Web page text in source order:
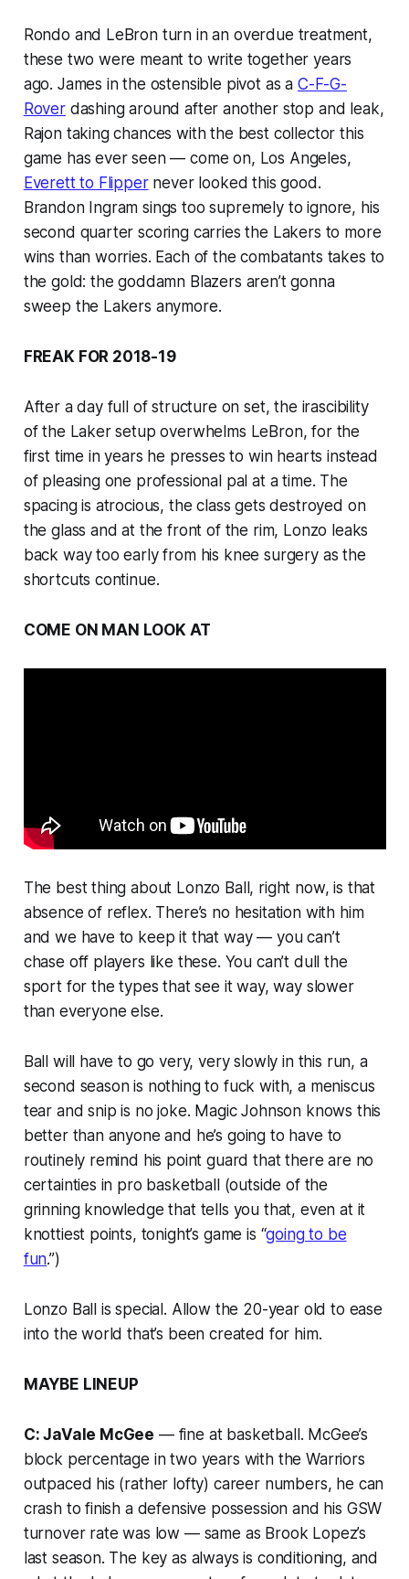
Rondo and LeBron turn in an overdue treatment,
these two were meant to write together years
ago. James in the ostensible pivot as a C-F-G-
Roverdashing around after another stop and leak,
Rajon taking chances with the best collector this
game has ever seen — come on, Los Angeles,
Everett to Flippernever looked this good.
Brandon Ingram sings too supremely to ignore, his
second quarter scoring carries the Lakers to more
wins than worries. Each of the combatants takes to
the gold: the goddamn Blazers aren’t gonna
sweep the Lakers anymore.
FREAK FOR 2018-19
After a day full of structure on set, the irascibility
of the Laker setup overwhelms LeBron, for the
first time in years he presses to win hearts instead
of pleasing one professional pal at a time. The
spacing is atrocious, the class gets destroyed on
the glass and at the front of the rim, Lonzo leaks
back way too early from his knee surgery as the
shortcuts continue.
COME ON MAN LOOK AT
The best thing about Lonzo Ball, right now, is that
absence of reflex. There’s no hesitation with him
and we have to keep it that way — you can’t
chase off players like these. You can’t dull the
sport for the types that see it way, way slower
than everyone else.
Ball will have to go very, very slowly in this run, a
second season is nothing to fuck with, a meniscus
tear and snip is no joke. Magic Johnson knows this
better than anyone and he’s going to have to
routinely remind his point guard that there are no
certainties in pro basketball (outside of the
grinning knowledge that tells you that, even at it
knottiest points, tonight’s game is “going to be
fun.”)
Lonzo Ball is special. Allow the 20-year old to ease
into the world that’s been created for him.
MAYBE LINEUP
C: JaVale McGee — fine at basketball. McGee’s
block percentage in two years with the Warriors
outpaced his (rather lofty) career numbers, he can
crash to finish a defensive possession and his GSW
turnover rate was low — same as Brook Lopez’s
last season. The key as always is conditioning, and